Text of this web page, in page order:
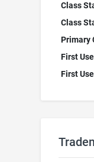
Class
Class
Primary
First
First